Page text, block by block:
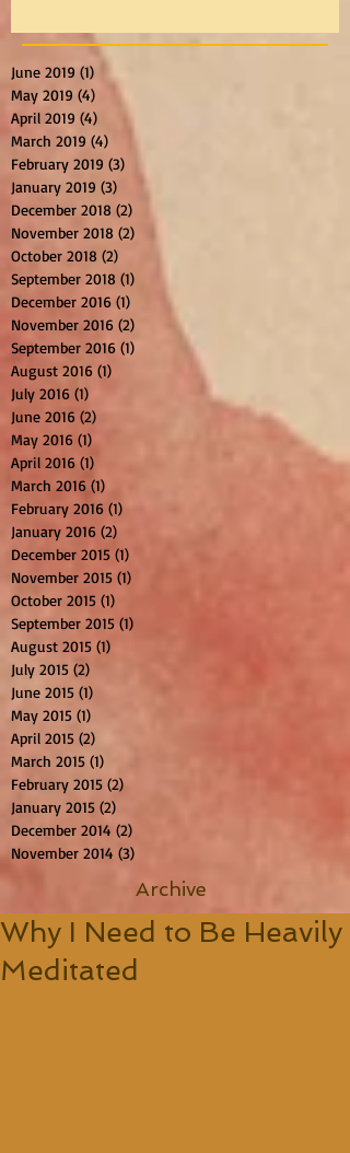
June 2019 (1)
May 2019 (4) 4 posts
April 2019 (4)
March 2019 (4)
February 2019 (3)
January 2019 (3)
December 2018 (2)
November 2018 (2)
October 2018 (2)
September 2018 (1)
December 2016 (1)
November 2016 (2) 2 posts
September 2016 (1)
August 2016 (1)
July 2016 (1)
June 2016 (2)
May 2016 (1)
April 2016 (1)
March 2016 (1)
February 2016 (1)
January 2016 (2)
December 2015 (1)
November 2015 (1)
October 2015 (1)
September 2015 (1)
August 2015 (1)
July 2015 (2)
June 2015 (1)
May 2015 (1)
April 2015 (2)
March 2015 (1)
February 2015 (2)
January 2015 (2)
December 2014 (2)
November 2014 (3)
Archive
Why I Need to Be Heavily
Meditated